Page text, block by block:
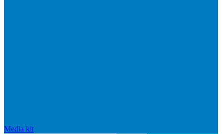
Media kit